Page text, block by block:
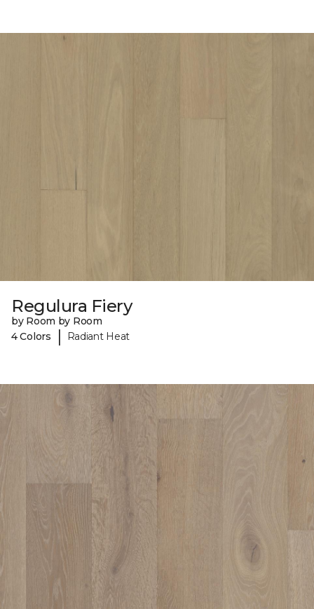
Regulura Fiery
by Room by Room
4 Colors
| Radiant Heat